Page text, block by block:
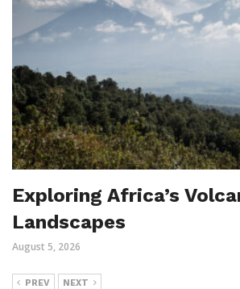
Exploring Africa’s
Landscapes
August 5, 2026
PREV NEXT